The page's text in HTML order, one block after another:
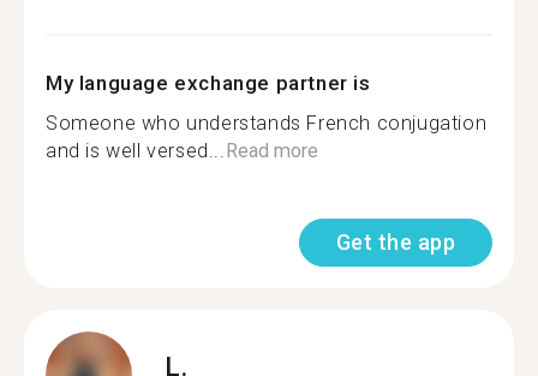
My language exchange partner is
Someone who understands French conjugation
and is well versed...Read more
Get the app
L.